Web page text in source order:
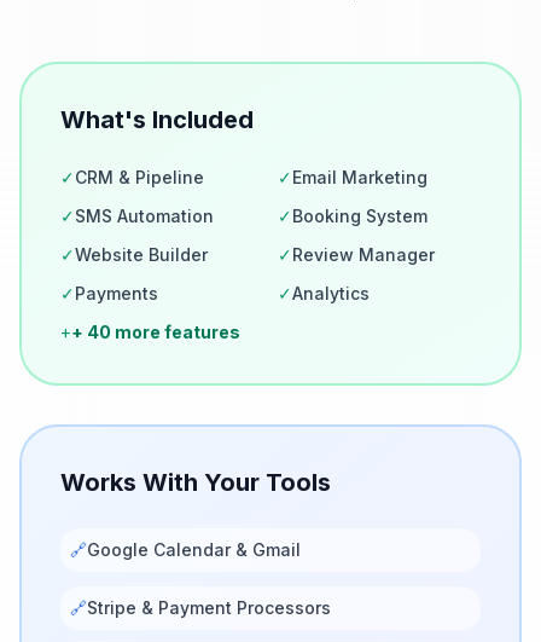
What's Included
✓CRM & Pipeline ✓Email Marketing
✓SMS Automation ✓Booking System
✓Website Builder ✓Review Manager
✓Payments ✓Analytics
++ 40 more features
Works With Your Tools
🔗Google Calendar & Gmail
🔗Stripe & Payment Processors